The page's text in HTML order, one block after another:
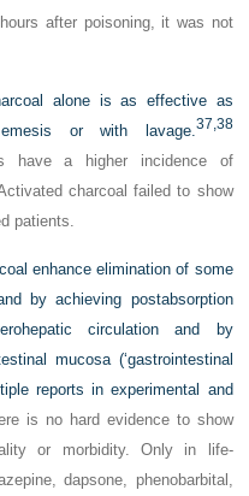
after poisoning, it was not
alone is as effective as
or with lavage.37,38
have a higher incidence of
charcoal failed to show
patients.
enhance elimination of some
by achieving postabsorption
circulation and by
mucosa (‘gastrointestinal
reports in experimental and
is no hard evidence to show
or morbidity. Only in life-
dapsone, phenobarbital,